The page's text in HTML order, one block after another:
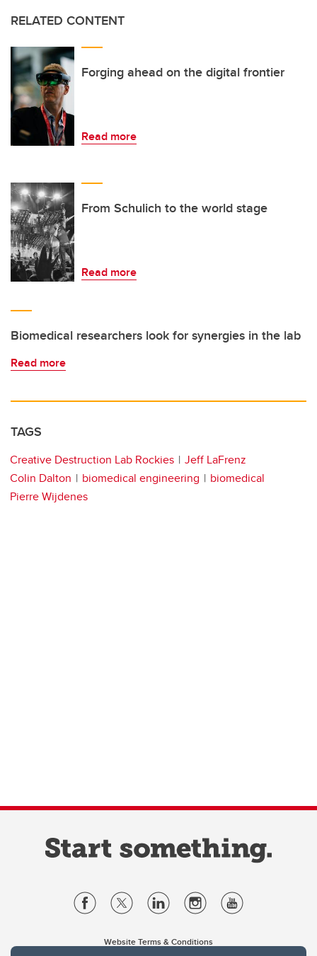
RELATED CONTENT
Forging ahead on the digital frontier
Read more
From Schulich to the world stage
Read more
Biomedical researchers look for synergies in the lab
Read more
TAGS
Creative Destruction Lab Rockies
Jeff LaFrenz
Colin Dalton
biomedical engineering
biomedical
Pierre Wijdenes
Website Terms & Conditions